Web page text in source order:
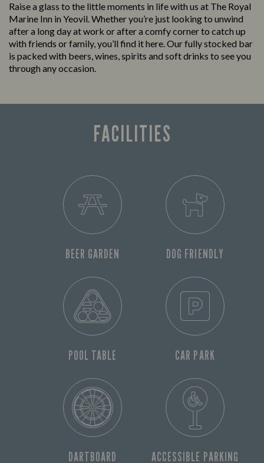
Raise a glass to the little moments in life with us at The Royal
Marine Inn in Yeovil. Whether you’re just looking to unwind
after a long day at work or after a comfy corner to catch up
with friends or family, you’ll find it here. Our fully stocked bar
is packed with beers, wines, spirits and soft drinks to see you
through any occasion.
FACILITIES
BEER GARDEN DOG FRIENDLY
POOL TABLE CAR PARK
DARTBOARD ACCESSIBLE PARKING